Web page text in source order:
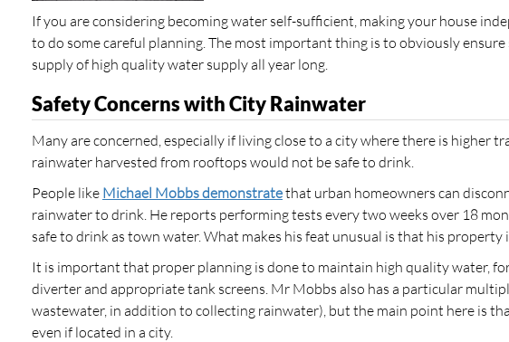
If you are considering becoming water self-sufficient, making your house
to do some careful planning. The most important thing is to obviously
supply of high quality water supply all year long.
Safety Concerns with City Rainwater
Many are concerned, especially if living close to a city where there is
rainwater harvested from rooftops would not be safe to drink.
People like Michael Mobbs demonstratethat urban homeowners can
rainwater to drink. He reports performing tests every two weeks over 18
safe to drink as town water. What makes his feat unusual is that his property
It is important that proper planning is done to maintain high quality water,
diverter and appropriate tank screens. Mr Mobbs also has a particular
wastewater, in addition to collecting rainwater), but the main point here is
even if located in a city.